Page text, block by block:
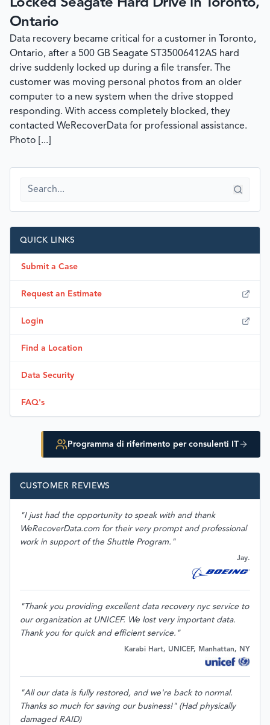
Locked Seagate Hard Drive in Toronto,
Ontario
Data recovery became critical for a customer in Toronto,
Ontario, after a 500 GB Seagate ST35006412AS hard
drive suddenly locked up during a file transfer. The
customer was moving personal photos from an older
computer to a new system when the drive stopped
responding. With access completely blocked, they
contacted WeRecoverData for professional assistance.
Photo [...]
QUICK LINKS
Submit a Case
Request an Estimate
Login
Find a Location
Data Security
FAQ's
Programma di riferimento per consulenti IT
CUSTOMER REVIEWS
"I just had the opportunity to speak with and thank
WeRecoverData.com for their very prompt and professional
work in support of the Shuttle Program."
Jay.
"Thank you providing excellent data recovery nyc service to
our organization at UNICEF. We lost very important data.
Thank you for quick and efficient service."
Karabi Hart, UNICEF, Manhattan, NY
"All our data is fully restored, and we're back to normal.
Thanks so much for saving our business!" (Had physically
damaged RAID)